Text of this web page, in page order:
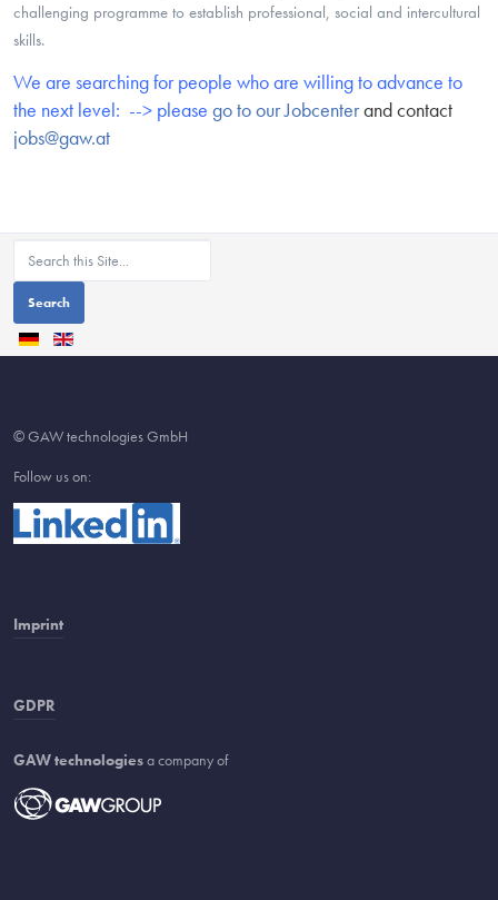
challenging programme to establish professional, social and intercultural
skills.
We are searching for people who are willing to advance to
the next level: --> please go to our Jobcenterand contact
jobs@gaw.at
Search
© GAW technologies GmbH
Follow us on:
Imprint
GDPR
GAW technologiesa company of